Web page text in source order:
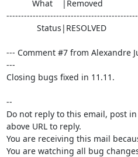
--- Comment #7 from Alexandre
---
Closing bugs fixed in 11.11.
--
Do not reply to this email, post
above URL to reply.
You are receiving this mail
You are watching all bug